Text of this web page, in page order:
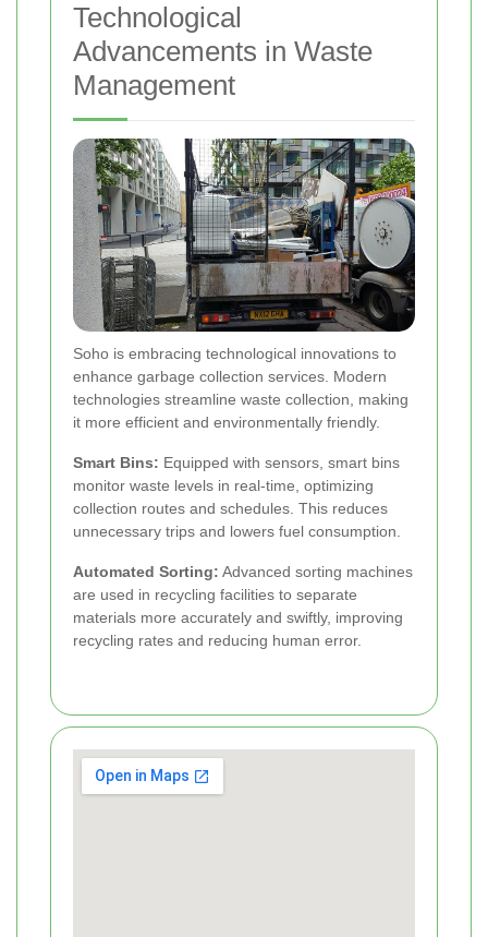
Technological
Advancements in Waste
Management
Soho is embracing technological innovations to
enhance garbage collection services. Modern
technologies streamline waste collection, making
it more efficient and environmentally friendly.
Smart Bins: Equipped with sensors, smart bins
monitor waste levels in real-time, optimizing
collection routes and schedules. This reduces
unnecessary trips and lowers fuel consumption.
Automated Sorting: Advanced sorting machines
are used in recycling facilities to separate
materials more accurately and swiftly, improving
recycling rates and reducing human error.